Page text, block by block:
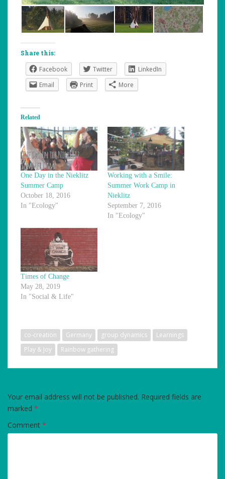
Share this:
Facebook Twitter
LinkedIn
Email
Print More
Related
One Day in the Nieklitz
Summer Camp
October 18, 2016
In "Ecology"
Working with a Smile:
Summer Work Camp in
Nieklitz
September 7, 2016
In "Ecology"
Times of Change
May 28, 2019
In "Social & Life"
co-creation Germany group dynamics
Learnings
Play & Joy
Rainbow gathering
Your email address will not be published. Required fields are
marked *
Comment *